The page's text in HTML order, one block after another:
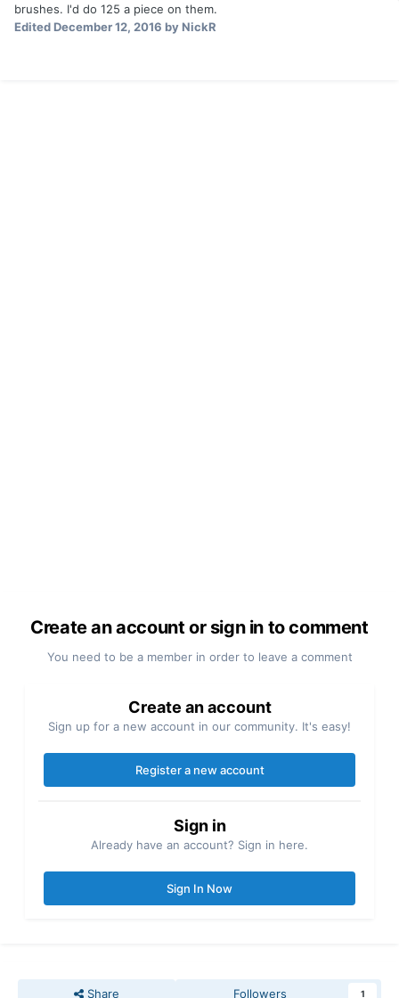
brushes. I'd do 125 a piece on them.
EditedDecember 12, 2016 by NickR
Create an account or sign in to comment
You need to be a member in order to leave a comment
Create an account
Sign up for a new account in our community. It's easy!
Register a new account
Sign in
Already have an account? Sign in here.
Sign In Now
Share Followers 1